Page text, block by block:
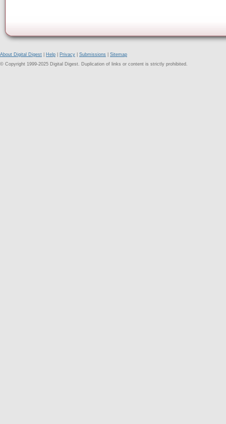
About Digital Digest Help Privacy Submissions
Sitemap
© Copyright 1999-2025 Digital Digest. Duplication of links or content is strictly prohibited.